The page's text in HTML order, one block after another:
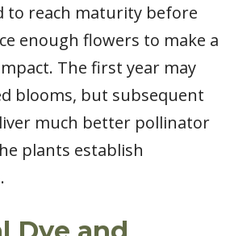
to reach maturity before
enough flowers to make a
The first year may
blooms, but subsequent
much better pollinator
plants establish